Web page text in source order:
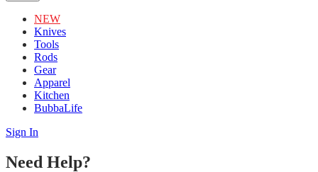
NEW
Knives
Tools
Rods
Gear
Apparel
Kitchen
BubbaLife
Sign In
Need Help?